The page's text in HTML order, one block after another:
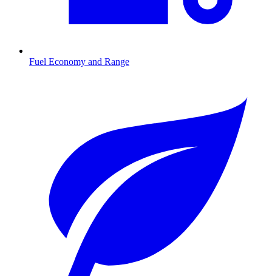
Fuel Economy and Range